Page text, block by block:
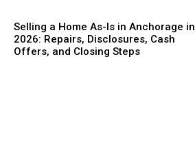
Selling a Home As-Is in Anchorage in
2026: Repairs, Disclosures, Cash
Offers, and Closing Steps